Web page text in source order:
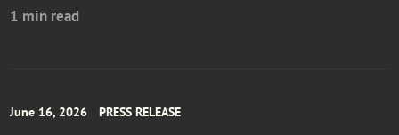
1 min read
June 16, 2026 PRESS RELEASE